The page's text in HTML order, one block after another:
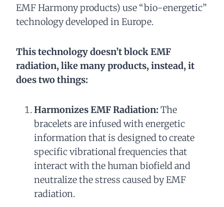
EMF Harmony products) use “bio-energetic”
technology developed in Europe.
This technology doesn’t block EMF
radiation, like many products, instead, it
does two things:
Harmonizes EMF Radiation: The
bracelets are infused with energetic
information that is designed to create
specific vibrational frequencies that
interact with the human biofield and
neutralize the stress caused by EMF
radiation.